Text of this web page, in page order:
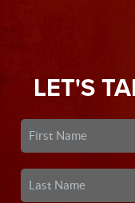
LET'S